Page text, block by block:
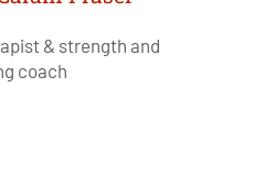
& strength and
coach